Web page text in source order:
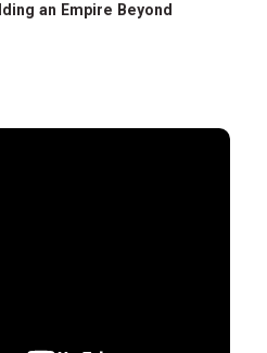
an Empire Beyond